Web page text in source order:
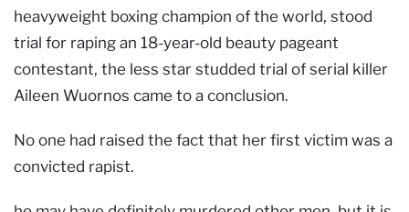
heavyweight boxing champion of the world, stood
trial for raping an 18-year-old beauty pageant
contestant, the less star studded trial of serial killer
Aileen Wuornos came to a conclusion.
No one had raised the fact that her first victim was a
convicted rapist.